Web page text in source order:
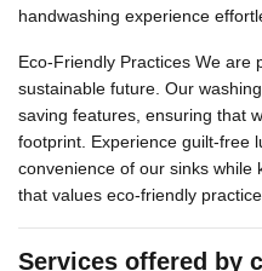
handwashing experience
Eco-Friendly Practices We are
sustainable future. Our
saving features, ensuring that
footprint. Experience guilt-free
convenience of our sinks while
that values eco-friendly
Services offered by